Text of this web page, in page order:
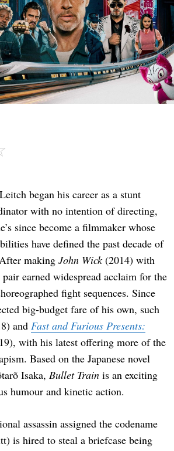
began his career as a stunt
with no intention of directing,
since become a filmmaker whose
have defined the past decade of
making John Wick(2014) with
earned widespread acclaim for the
fight sequences. Since
big-budget fare of his own, such
and Fast and Furious Presents:
with his latest offering more of the
Based on the Japanese novel
Isaka, Bullet Train is an exciting
humour and kinetic action.
assassin assigned the codename
is hired to steal a briefcase being